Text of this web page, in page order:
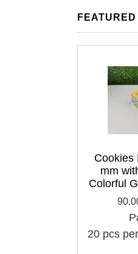
Cookies
mm
Colorful
20 pcs